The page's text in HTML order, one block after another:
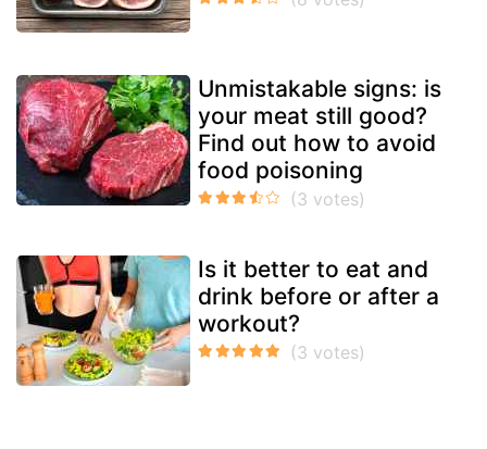
Unmistakable signs: is
your meat still good?
Find out how to avoid
food poisoning
Is it better to eat and
drink before or after a
workout?